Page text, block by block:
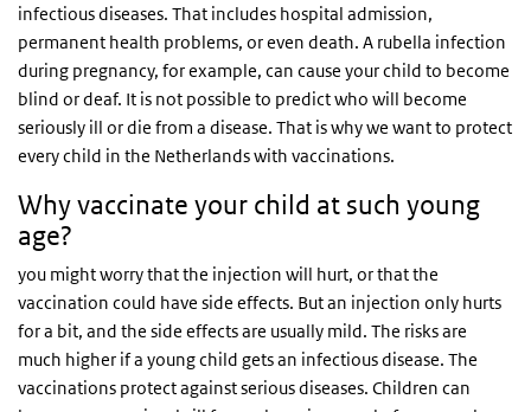
infectious diseases. That includes hospital admission,
permanent health problems, or even death. A rubella infection
during pregnancy, for example, can cause your child to become
blind or deaf. It is not possible to predict who will become
seriously ill or die from a disease. That is why we want to protect
every child in the Netherlands with vaccinations.
Why vaccinate your child at such young
age?
you might worry that the injection will hurt, or that the
vaccination could have side effects. But an injection only hurts
for a bit, and the side effects are usually mild. The risks are
much higher if a young child gets an infectious disease. The
vaccinations protect against serious diseases. Children can